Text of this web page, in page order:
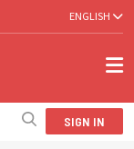
ENGLISH
SIGN IN